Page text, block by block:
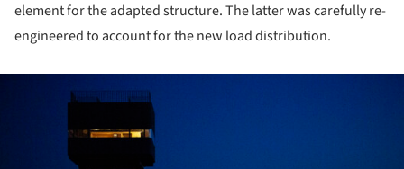
element for the adapted structure. The latter was carefully re-
engineered to account for the new load distribution.